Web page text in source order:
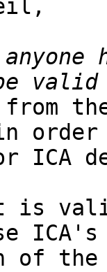
from
order
ICA
is
of the